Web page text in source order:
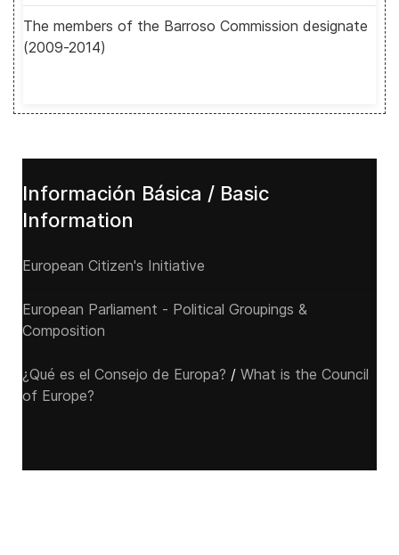
The members of the Barroso Commission designate
(2009-2014)
Información Básica / Basic
Information
European Citizen's Initiative
European Parliament - Political Groupings &
Composition
¿Qué es el Consejo de Europa? / What is the Council
of Europe?